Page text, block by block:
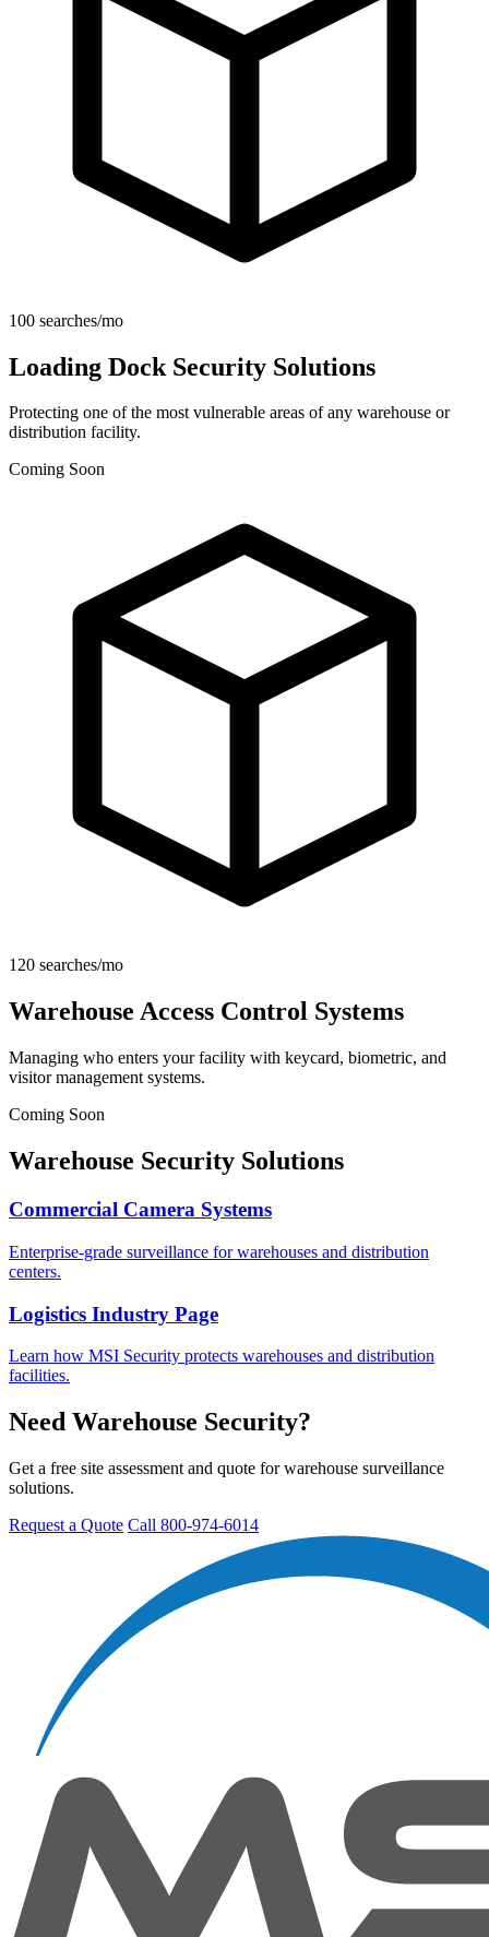
100 searches/mo
Loading Dock Security Solutions
Protecting one of the most vulnerable areas of any warehouse or
distribution facility.
Coming Soon
120 searches/mo
Warehouse Access Control Systems
Managing who enters your facility with keycard, biometric, and
visitor management systems.
Coming Soon
Warehouse Security Solutions
Commercial Camera Systems
Enterprise-grade surveillance for warehouses and distribution
centers.
Logistics Industry Page
Learn how MSI Security protects warehouses and distribution
facilities.
Need Warehouse Security?
Get a free site assessment and quote for warehouse surveillance
solutions.
Request a Quote Call 800-974-6014